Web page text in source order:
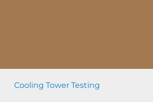
Cooling Tower Testing